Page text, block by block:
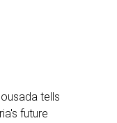
tells
future